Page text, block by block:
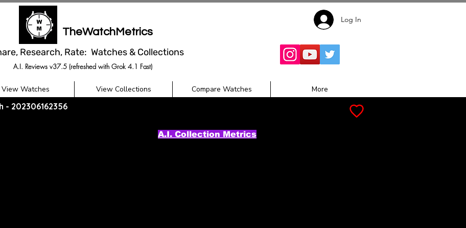
TheWatchMetrics
Research, Rate: Watches & Collections
A.I. Reviews v37.5 (refreshed with Grok 4.1 Fast)
Log In
View Watches View Collections Compare Watches More
- 202306162356
A.I. Collection Metrics